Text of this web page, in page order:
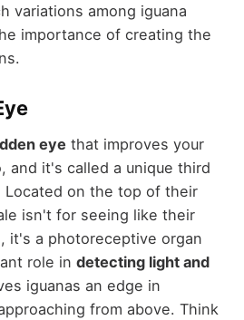
variations among iguana
importance of creating the
eye that improves your
and it's called a unique third
Located on the top of their
isn't for seeing like their
it's a photoreceptive organ
role in detecting light and
iguanas an edge in
from above. Think